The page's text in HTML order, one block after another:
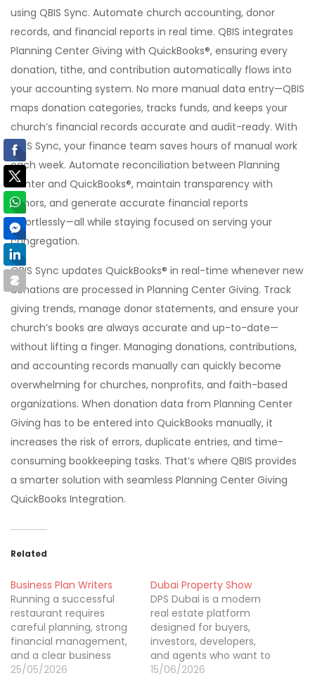
using QBIS Sync. Automate church accounting, donor
records, and financial reports in real time. QBIS integrates
Planning Center Giving with QuickBooks®, ensuring every
donation, tithe, and contribution automatically flows into
your accounting system. No more manual data entry—QBIS
maps donation categories, tracks funds, and keeps your
church’s financial records accurate and audit-ready. With
QBIS Sync, your finance team saves hours of manual work
each week. Automate reconciliation between Planning
Center and QuickBooks®, maintain transparency with
donors, and generate accurate financial reports
effortlessly—all while staying focused on serving your
congregation.
QBIS Sync updates QuickBooks® in real-time whenever new
donations are processed in Planning Center Giving. Track
giving trends, manage donor statements, and ensure your
church’s books are always accurate and up-to-date—
without lifting a finger. Managing donations, contributions,
and accounting records manually can quickly become
overwhelming for churches, nonprofits, and faith-based
organizations. When donation data from Planning Center
Giving has to be entered into QuickBooks manually, it
increases the risk of errors, duplicate entries, and time-
consuming bookkeeping tasks. That’s where QBIS provides
a smarter solution with seamless Planning Center Giving
QuickBooks Integration.
Related
Business Plan Writers
Running a successful
restaurant requires
careful planning, strong
financial management,
and a clear business
strategy. That’s why
25/05/2026
Dubai Property Show
DPS Dubai is a modern
real estate platform
designed for buyers,
investors, developers,
and agents who want to
explore premium
15/06/2026